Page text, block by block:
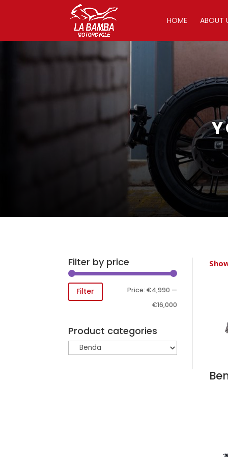
HOME ABOUT
Filter by price
Filter Price: €4,990 —
€16,000
Product categories